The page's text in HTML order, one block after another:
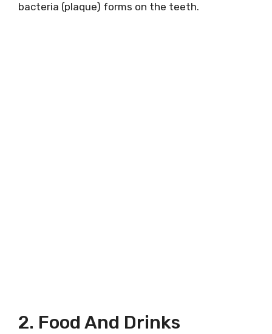
bacteria (plaque) forms on the teeth.
2. Food And Drinks